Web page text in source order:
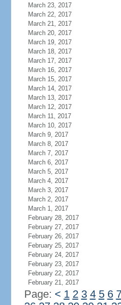
March 23, 2017
March 22, 2017
March 21, 2017
March 20, 2017
March 19, 2017
March 18, 2017
March 17, 2017
March 16, 2017
March 15, 2017
March 14, 2017
March 13, 2017
March 12, 2017
March 11, 2017
March 10, 2017
March 9, 2017
March 8, 2017
March 7, 2017
March 6, 2017
March 5, 2017
March 4, 2017
March 3, 2017
March 2, 2017
March 1, 2017
February 28, 2017
February 27, 2017
February 26, 2017
February 25, 2017
February 24, 2017
February 23, 2017
February 22, 2017
February 21, 2017
Page: < 1 2 3 4 5 6